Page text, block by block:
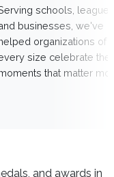
schools,
businesses, we've
organizations of
size celebrate the
that matter
and awards in